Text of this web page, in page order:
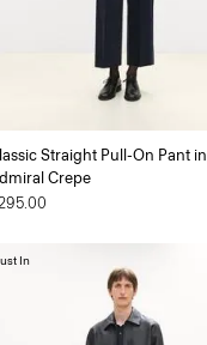
Straight Pull-On Pant in
Crepe
In